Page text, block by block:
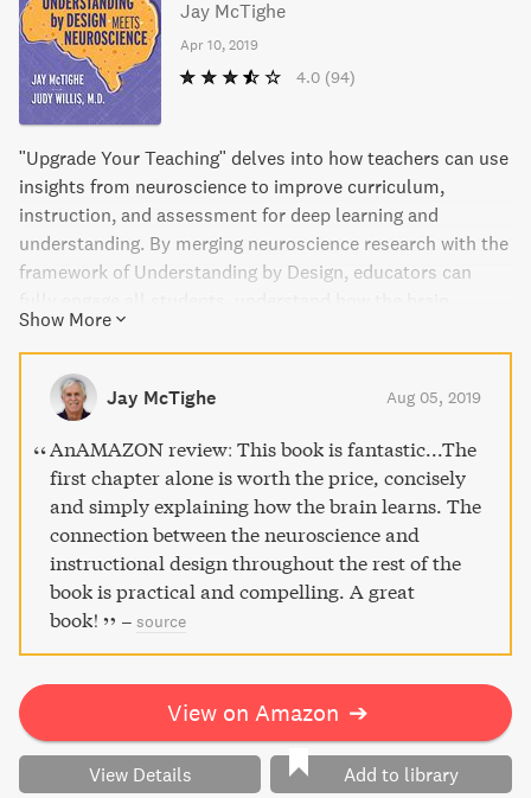
Jay McTighe
Apr 10, 2019
4.0 (94)
"Upgrade Your Teaching" delves into how teachers can use
insights from neuroscience to improve curriculum,
instruction, and assessment for deep learning and
understanding. By merging neuroscience research with the
framework of Understanding by Design, educators can
processes information, and create a brain-friendly
classroom climate. With practical guidance and translated
research findings, this book empowers teachers to
capitalize on the brain's capacity for learning at all grade
levels and subject areas.
Show More
Jay McTighe Aug 05, 2019
AnAMAZON review: This book is fantastic...The
first chapter alone is worth the price, concisely
and simply explaining how the brain learns. The
connection between the neuroscience and
instructional design throughout the rest of the
book is practical and compelling. A great
book!
– source
View on Amazon ➔
View Details Add to library